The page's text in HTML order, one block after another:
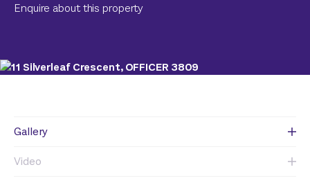
Enquire about this property
Gallery
Video